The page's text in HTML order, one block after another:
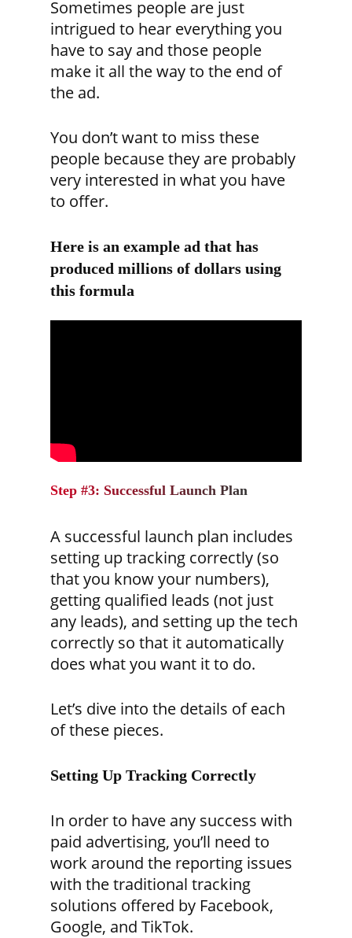
Sometimes people are just
intrigued to hear everything you
have to say and those people
make it all the way to the end of
the ad.
You don’t want to miss these
people because they are probably
very interested in what you have
to offer.
Here is an example ad that has
produced millions of dollars using
this formula
Step #3: Successful Launch Plan
A successful launch plan includes
setting up tracking correctly (so
that you know your numbers),
getting qualified leads (not just
any leads), and setting up the tech
correctly so that it automatically
does what you want it to do.
Let’s dive into the details of each
of these pieces.
Setting Up Tracking Correctly
In order to have any success with
paid advertising, you’ll need to
work around the reporting issues
with the traditional tracking
solutions offered by Facebook,
Google, and TikTok.